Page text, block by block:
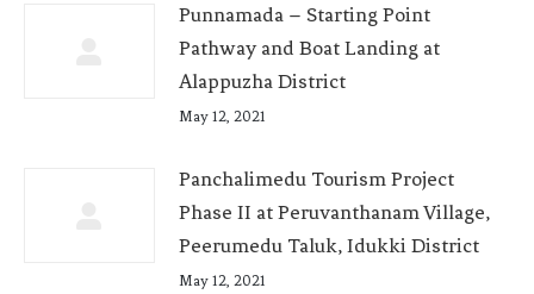
Punnamada – Starting Point
Pathway and Boat Landing at
Alappuzha District
May 12, 2021
Panchalimedu Tourism Project
Phase II at Peruvanthanam Village,
Peerumedu Taluk, Idukki District
May 12, 2021